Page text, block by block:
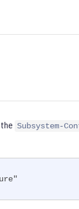
Subsystem-